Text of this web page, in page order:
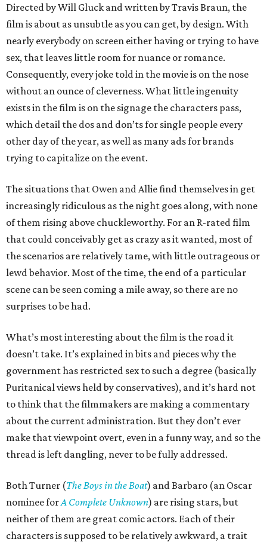
Directed by Will Gluck and written by Travis Braun, the
film is about as unsubtle as you can get, by design. With
nearly everybody on screen either having or trying to have
sex, that leaves little room for nuance or romance.
Consequently, every joke told in the movie is on the nose
without an ounce of cleverness. What little ingenuity
exists in the film is on the signage the characters pass,
which detail the dos and don’ts for single people every
other day of the year, as well as many ads for brands
trying to capitalize on the event.
The situations that Owen and Allie find themselves in get
increasingly ridiculous as the night goes along, with none
of them rising above chuckleworthy. For an R-rated film
that could conceivably get as crazy as it wanted, most of
the scenarios are relatively tame, with little outrageous or
lewd behavior. Most of the time, the end of a particular
scene can be seen coming a mile away, so there are no
surprises to be had.
What’s most interesting about the film is the road it
doesn’t take. It’s explained in bits and pieces why the
government has restricted sex to such a degree (basically
Puritanical views held by conservatives), and it’s hard not
to think that the filmmakers are making a commentary
about the current administration. But they don’t ever
make that viewpoint overt, even in a funny way, and so the
thread is left dangling, never to be fully addressed.
Both Turner (The Boys in the Boat) and Barbaro (an Oscar
nominee forA Complete Unknown) are rising stars, but
neither of them are great comic actors. Each of their
characters is supposed to be relatively awkward, a trait